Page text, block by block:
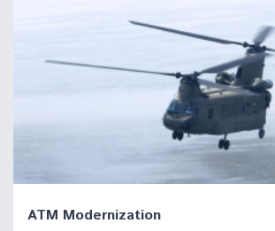
ATM Modernization